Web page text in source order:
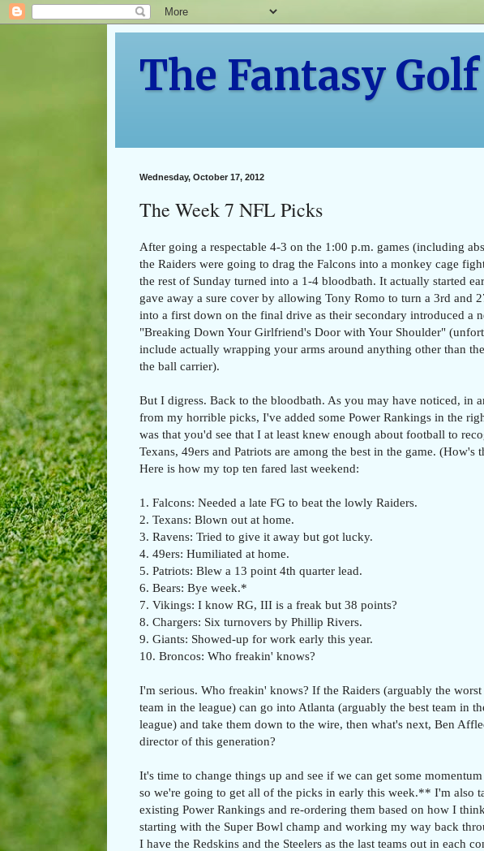
The Fantasy
Wednesday, October 17, 2012
The Week 7 NFL Picks
After going a respectable 4-3 on the 1:00 p.m. games (including
the Raiders were going to drag the Falcons into a monkey cage
the rest of Sunday turned into a 1-4 bloodbath. It actually started
gave away a sure cover by allowing Tony Romo to turn a 3rd and
into a first down on the final drive as their secondary introduced a
"Breaking Down Your Girlfriend's Door with Your Shoulder"
include actually wrapping your arms around anything other than
the ball carrier).
But I digress. Back to the bloodbath. As you may have noticed, in
from my horrible picks, I've added some Power Rankings in the
was that you'd see that I at least knew enough about football to
Texans, 49ers and Patriots are among the best in the game.
Here is how my top ten fared last weekend:
1. Falcons: Needed a late FG to beat the lowly Raiders.
2. Texans: Blown out at home.
3. Ravens: Tried to give it away but got lucky.
4. 49ers: Humiliated at home.
5. Patriots: Blew a 13 point 4th quarter lead.
6. Bears: Bye week.*
7. Vikings: I know RG, III is a freak but 38 points?
8. Chargers: Six turnovers by Phillip Rivers.
9. Giants: Showed-up for work early this year.
10. Broncos: Who freakin' knows?
I'm serious. Who freakin' knows? If the Raiders (arguably the worst
team in the league) can go into Atlanta (arguably the best team in
league) and take them down to the wire, then what's next, Ben
director of this generation?
It's time to change things up and see if we can get some
so we're going to get all of the picks in early this week.** I'm also
existing Power Rankings and re-ordering them based on how I
starting with the Super Bowl champ and working my way back
I have the Redskins and the Steelers as the last teams out in each